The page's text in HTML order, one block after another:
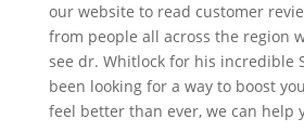
our website to read customer
from people all across the region
see dr. Whitlock for his incredible
been looking for a way to boost
feel better than ever, we can help